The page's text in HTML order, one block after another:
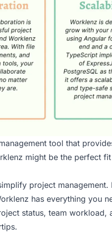
tool that
might be the perfect
project
has everything you
status, team workload,